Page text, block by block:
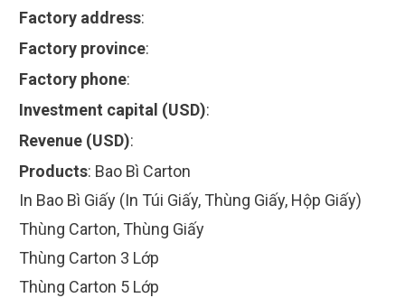
Factory address:
Factory province:
Factory phone:
Investment capital (USD):
Revenue (USD):
Products: Bao Bì Carton
In Bao Bì Giấy (In Túi Giấy, Thùng Giấy, Hộp Giấy)
Thùng Carton, Thùng Giấy
Thùng Carton 3 Lớp
Thùng Carton 5 Lớp